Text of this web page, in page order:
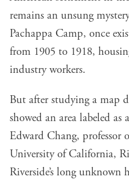
remains an unsung
Pachappa Camp, once
from 1905 to 1918,
industry workers.
But after studying a map
showed an area labeled as
Edward Chang, professor
University of California,
Riverside’s long unknown